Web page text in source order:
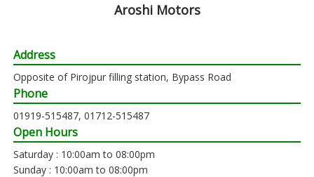
Aroshi Motors
Address
Opposite of Pirojpur filling station, Bypass Road
Phone
01919-515487, 01712-515487
Open Hours
Saturday : 10:00am to 08:00pm
Sunday : 10:00am to 08:00pm